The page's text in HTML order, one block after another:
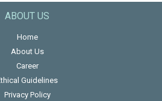
ABOUT US
Home
About Us
Career
Guidelines
Privacy Policy